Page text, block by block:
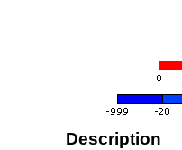
Description